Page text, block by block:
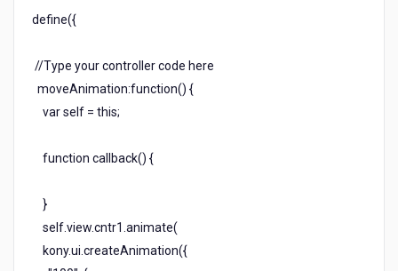
define({
//Type your controller code here
moveAnimation:function() {
var self = this;
function callback() {
}
self.view.cntr1.animate(
kony.ui.createAnimation({